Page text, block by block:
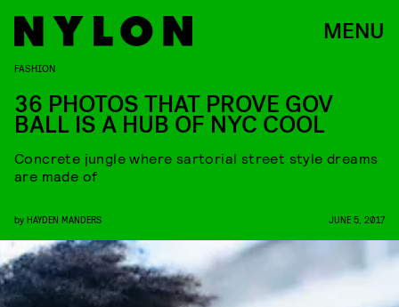
MENU
FASHION
36 PHOTOS THAT PROVE GOV
BALL IS A HUB OF NYC COOL
Concrete jungle where sartorial street style dreams
are made of
by HAYDEN MANDERS JUNE 5, 2017